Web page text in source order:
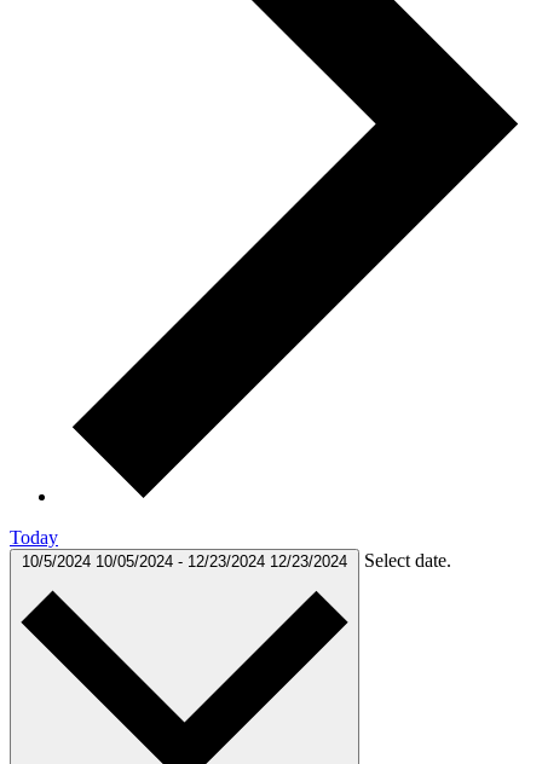
Today
10/5/2024 10/05/2024 - 12/23/2024 12/23/2024 Select date.